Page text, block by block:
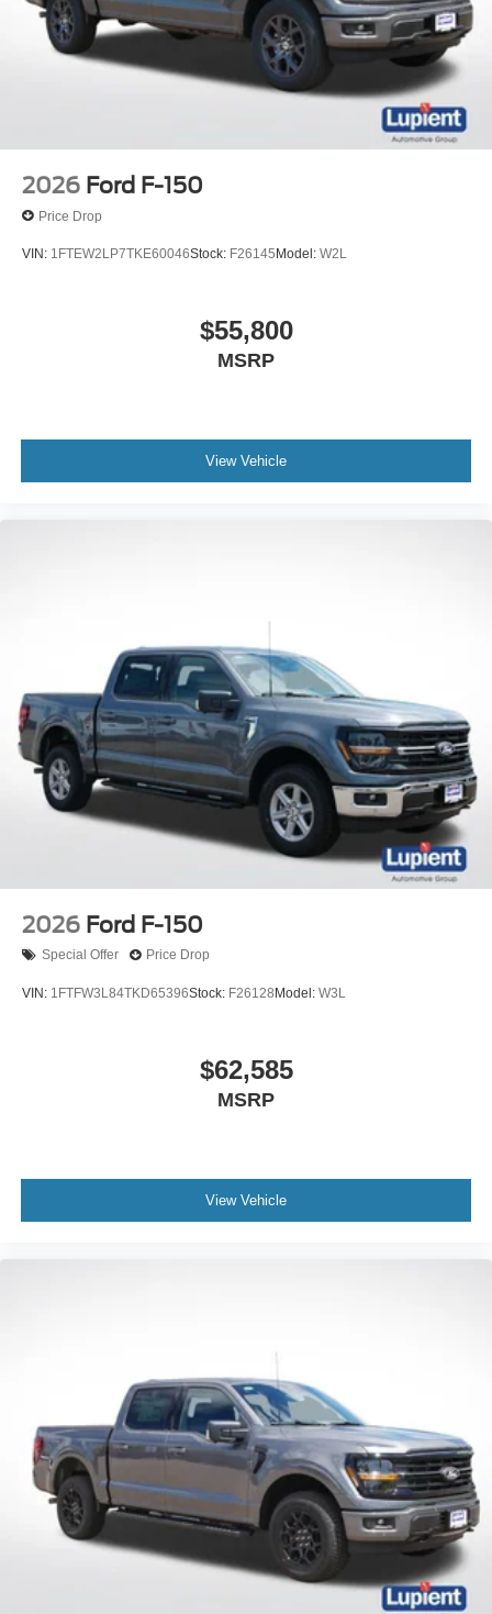
2026 Ford F-150
Price Drop
VIN: 1FTEW2LP7TKE60046Stock: F26145 Model: W2L
$55,800
MSRP
View Vehicle
2026 Ford F-150
Special Offer Price Drop
VIN: 1FTFW3L84TKD65396Stock: F26128 Model: W3L
$62,585
MSRP
View Vehicle